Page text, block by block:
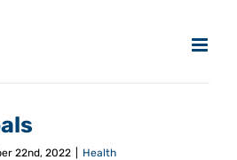
22nd, 2022 Health